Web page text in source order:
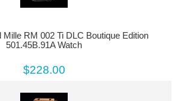
Mille RM 002 Ti DLC Boutique Edition
501.45B.91A Watch
$228.00